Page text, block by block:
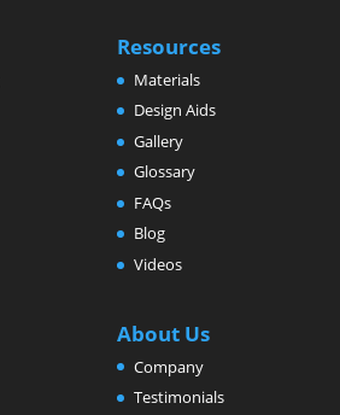
Resources
Materials
Design Aids
Gallery
Glossary
FAQs
Blog
Videos
About Us
Company
Testimonials